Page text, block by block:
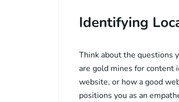
Identifying
Think about the questions
are gold mines for content
website, or how a good
positions you as an